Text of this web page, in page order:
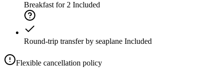
Breakfast for 2 Included
Round-trip transfer by seaplane Included
Flexible cancellation policy